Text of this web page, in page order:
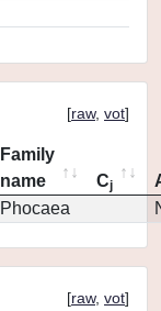
[raw, vot]
Family
name
Cj
Phocaea
[raw, vot]